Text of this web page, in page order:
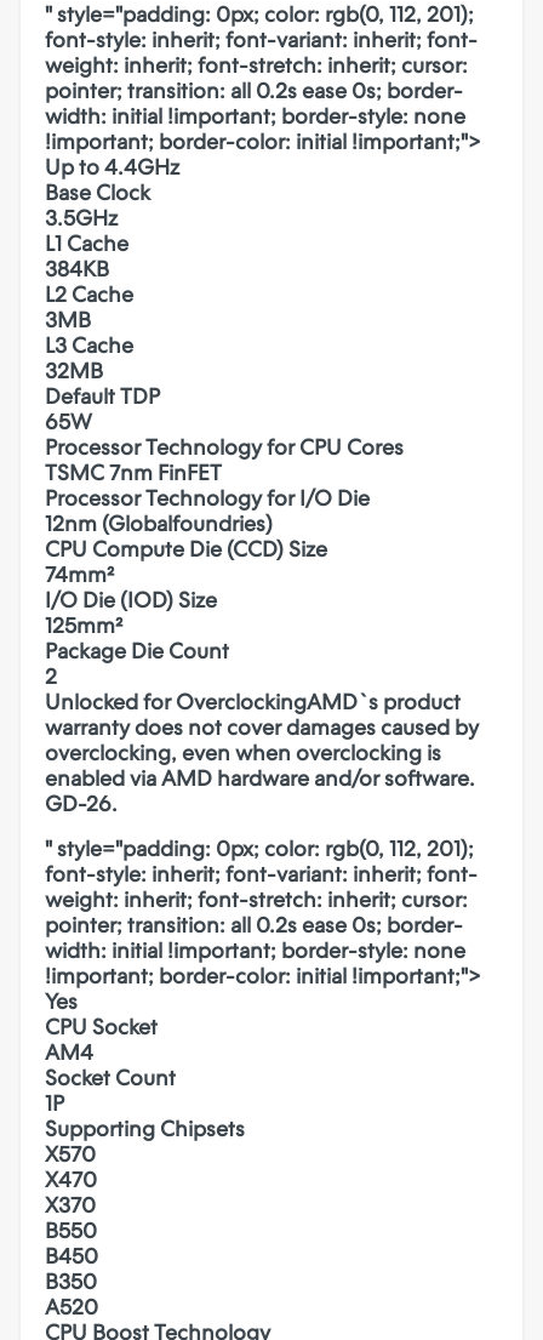
" style="padding: 0px; color: rgb(0, 112, 201);
font-style: inherit; font-variant: inherit; font-
weight: inherit; font-stretch: inherit; cursor:
pointer; transition: all 0.2s ease 0s; border-
width: initial !important; border-style: none
!important; border-color: initial !important;">
Up to 4.4GHz
Base Clock
3.5GHz
L1 Cache
384KB
L2 Cache
3MB
L3 Cache
32MB
Default TDP
65W
Processor Technology for CPU Cores
TSMC 7nm FinFET
Processor Technology for I/O Die
12nm (Globalfoundries)
CPU Compute Die (CCD) Size
74mm²
I/O Die (IOD) Size
125mm²
Package Die Count
2
Unlocked for OverclockingAMD`s product
warranty does not cover damages caused by
overclocking, even when overclocking is
enabled via AMD hardware and/or software.
GD-26.
" style="padding: 0px; color: rgb(0, 112, 201);
font-style: inherit; font-variant: inherit; font-
weight: inherit; font-stretch: inherit; cursor:
pointer; transition: all 0.2s ease 0s; border-
width: initial !important; border-style: none
!important; border-color: initial !important;">
Yes
CPU Socket
AM4
Socket Count
1P
Supporting Chipsets
X570
X470
X370
B550
B450
B350
A520
CPU Boost Technology